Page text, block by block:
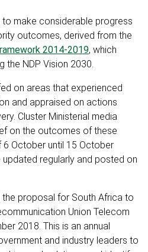
to make considerable progress
outcomes, derived from the
2014-2019, which
the NDP Vision 2030.
on areas that experienced
and appraised on actions
Cluster Ministerial media
on the outcomes of these
October until 15 October
updated regularly and posted on
the proposal for South Africa to
Union Telecom
2018. This is an annual
and industry leaders to